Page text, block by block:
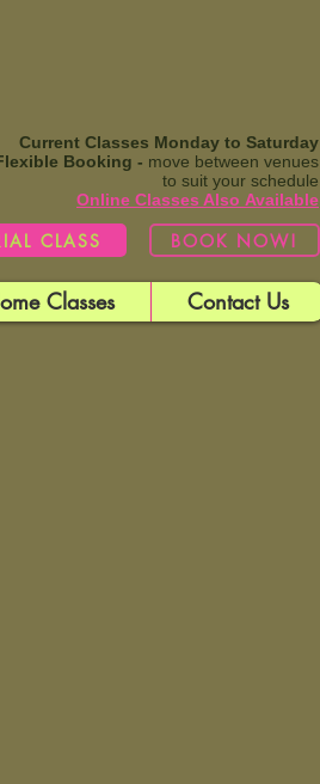
Current Classes Monday to Saturday
Booking - move between venues
to suit your schedule
Online Classes Also Available​
CLASS BOOK NOW!
Classes Contact Us